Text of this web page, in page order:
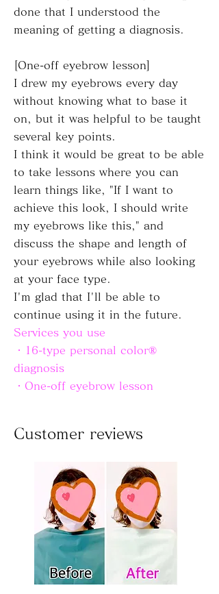
Customer reviews
done that I understood the
meaning of getting a diagnosis.
[One-off eyebrow lesson]
I drew my eyebrows every day
without knowing what to base it
on, but it was helpful to be taught
several key points.
I think it would be great to be able
to take lessons where you can
learn things like, "If I want to
achieve this look, I should write
my eyebrows like this," and
discuss the shape and length of
your eyebrows while also looking
at your face type.
I'm glad that I'll be able to
continue using it in the future.
Services you use
・16-type personal color®
diagnosis
・One-off eyebrow lesson